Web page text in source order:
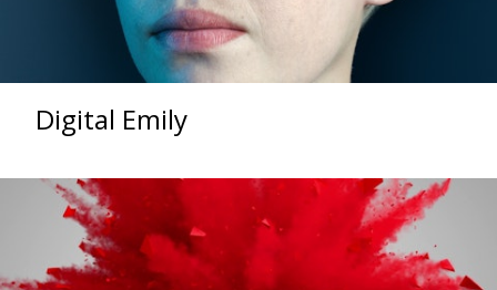
Digital Emily